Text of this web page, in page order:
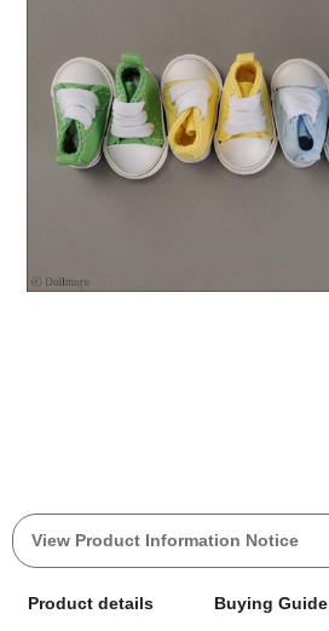
View Product Information Notice
Product details Buying Guide